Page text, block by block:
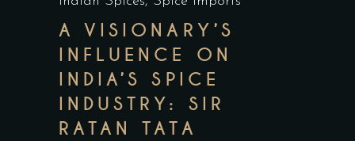
A VISIONARY’S
INFLUENCE ON
INDIA’S SPICE
INDUSTRY: SIR
RATAN TATA